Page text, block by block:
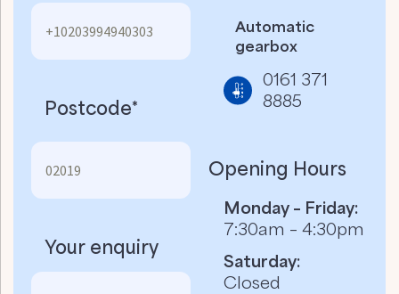
Postcode*
Your enquiry
Automatic
gearbox
0161 371
8885
Opening Hours
Monday – Friday:
7:30am – 4:30pm
Saturday:
Closed